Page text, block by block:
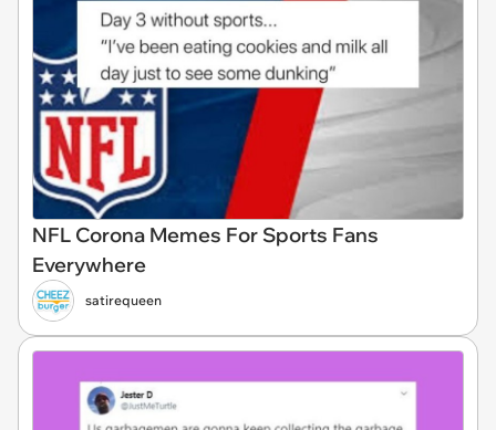
NFL Corona Memes For Sports Fans
Everywhere
satirequeen